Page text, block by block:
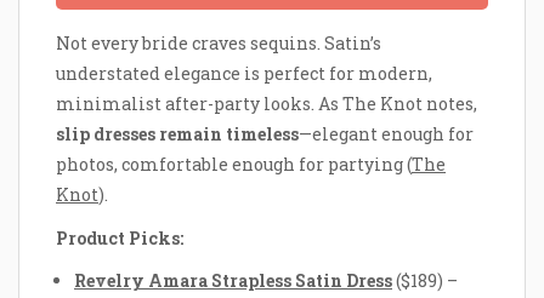
Not every bride craves sequins. Satin’s
understated elegance is perfect for modern,
minimalist after-party looks. As The Knot notes,
slip dresses remain timeless—elegant enough for
photos, comfortable enough for partying (The
Knot).
Product Picks:
Revelry Amara Strapless Satin Dress($189) –